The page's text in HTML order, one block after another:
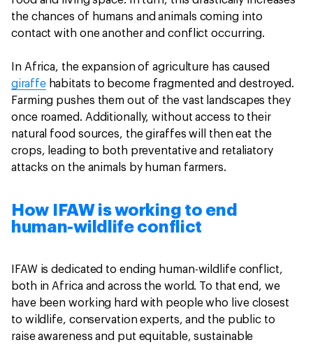
the chances of humans and animals coming into
contact with one another and conflict occurring.
In Africa, the expansion of agriculture has caused
giraffehabitats to become fragmented and destroyed.
Farming pushes them out of the vast landscapes they
once roamed. Additionally, without access to their
natural food sources, the giraffes will then eat the
crops, leading to both preventative and retaliatory
attacks on the animals by human farmers.
How IFAW is working to end
human-wildlife conflict
IFAW is dedicated to ending human-wildlife conflict,
both in Africa and across the world. To that end, we
have been working hard with people who live closest
to wildlife, conservation experts, and the public to
raise awareness and put equitable, sustainable